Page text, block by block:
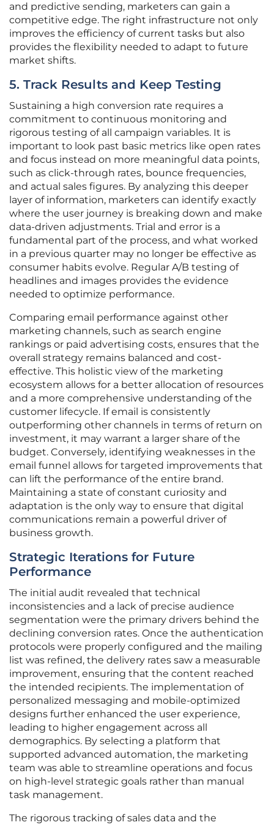
and predictive sending, marketers can gain a
competitive edge. The right infrastructure not only
improves the efficiency of current tasks but also
provides the flexibility needed to adapt to future
market shifts.
5. Track Results and Keep Testing
Sustaining a high conversion rate requires a
commitment to continuous monitoring and
rigorous testing of all campaign variables. It is
important to look past basic metrics like open rates
and focus instead on more meaningful data points,
such as click-through rates, bounce frequencies,
and actual sales figures. By analyzing this deeper
layer of information, marketers can identify exactly
where the user journey is breaking down and make
data-driven adjustments. Trial and error is a
fundamental part of the process, and what worked
in a previous quarter may no longer be effective as
consumer habits evolve. Regular A/B testing of
headlines and images provides the evidence
needed to optimize performance.
Comparing email performance against other
marketing channels, such as search engine
rankings or paid advertising costs, ensures that the
overall strategy remains balanced and cost-
effective. This holistic view of the marketing
ecosystem allows for a better allocation of resources
and a more comprehensive understanding of the
customer lifecycle. If email is consistently
outperforming other channels in terms of return on
investment, it may warrant a larger share of the
budget. Conversely, identifying weaknesses in the
email funnel allows for targeted improvements that
can lift the performance of the entire brand.
Maintaining a state of constant curiosity and
adaptation is the only way to ensure that digital
communications remain a powerful driver of
business growth.
Strategic Iterations for Future
Performance
The initial audit revealed that technical
inconsistencies and a lack of precise audience
segmentation were the primary drivers behind the
declining conversion rates. Once the authentication
protocols were properly configured and the mailing
list was refined, the delivery rates saw a measurable
improvement, ensuring that the content reached
the intended recipients. The implementation of
personalized messaging and mobile-optimized
designs further enhanced the user experience,
leading to higher engagement across all
demographics. By selecting a platform that
supported advanced automation, the marketing
team was able to streamline operations and focus
on high-level strategic goals rather than manual
task management.
The rigorous tracking of sales data and the